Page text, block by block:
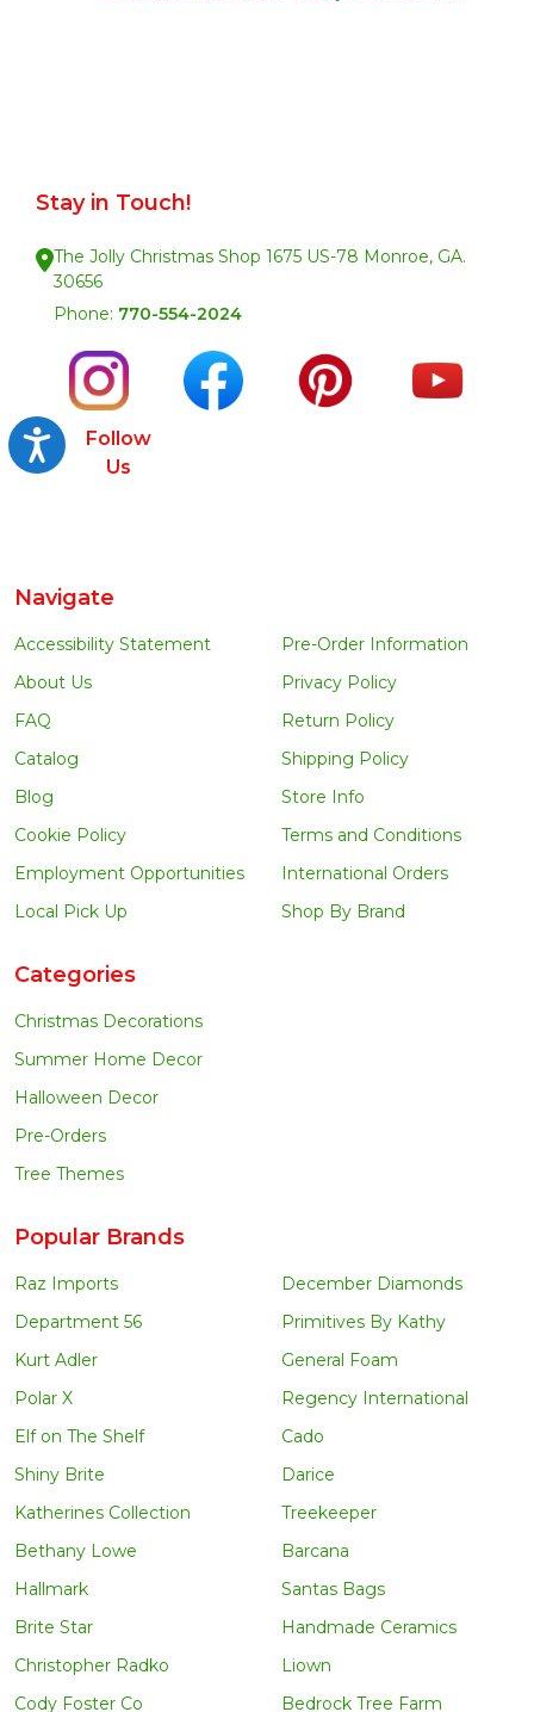
Accessibility
Stay in Touch!
The Jolly Christmas Shop 1675 US-78 Monroe, GA.
30656
Phone: 770-554-2024
Follow
Us
Navigate
Accessibility Statement
About Us
FAQ
Catalog
Blog
Cookie Policy
Employment Opportunities
Local Pick Up
Pre-Order Information
Privacy Policy
Return Policy
Shipping Policy
Store Info
Terms and Conditions
International Orders
Shop By Brand
Categories
Christmas Decorations
Summer Home Decor
Halloween Decor
Pre-Orders
Tree Themes
Popular Brands
Raz Imports
Department 56
Kurt Adler
Polar X
Elf on The Shelf
Shiny Brite
Katherines Collection
Bethany Lowe
Hallmark
Brite Star
Christopher Radko
Cody Foster Co
December Diamonds
Primitives By Kathy
General Foam
Regency International
Cado
Darice
Treekeeper
Barcana
Santas Bags
Handmade Ceramics
Liown
Bedrock Tree Farm